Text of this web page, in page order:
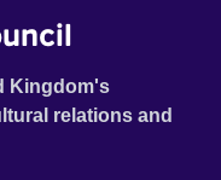
Kingdom's
relations and